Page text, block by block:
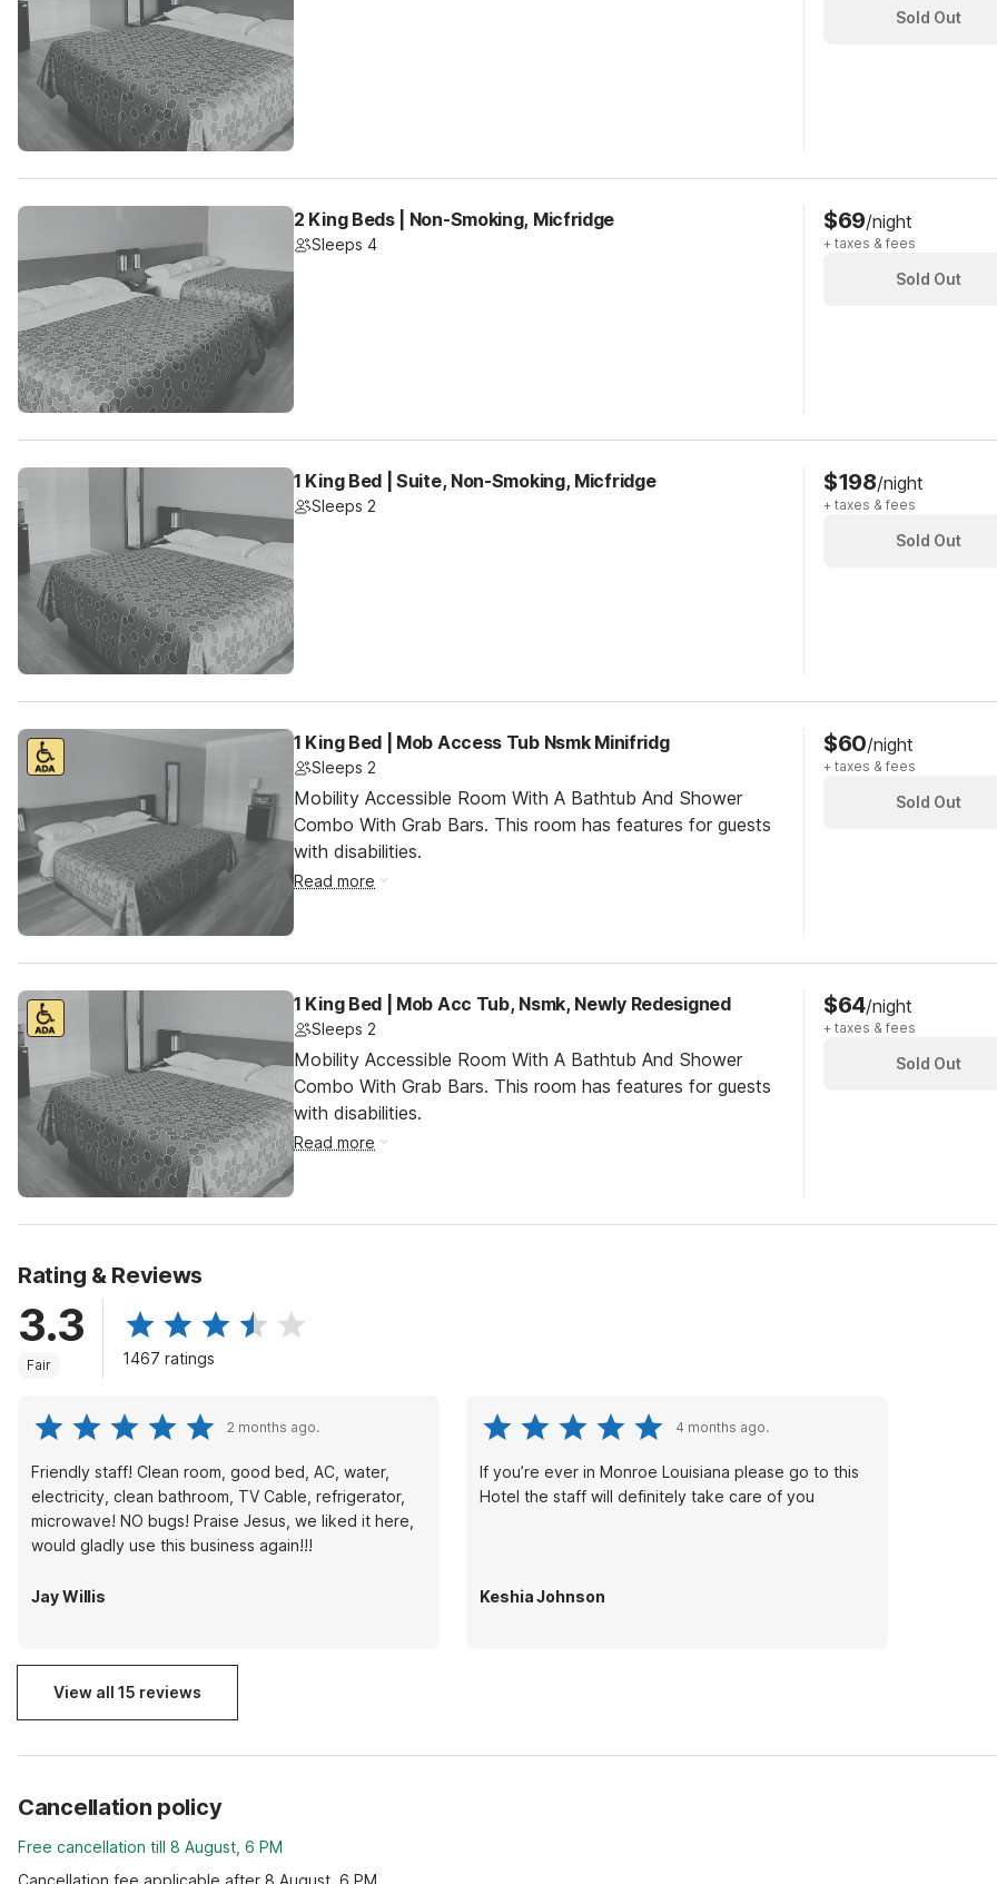
Sold Out
2 King Beds | Non-Smoking, Micfridge
Sleeps 4
$69/night
+ taxes & fees
Sold Out
1 King Bed | Suite, Non-Smoking, Micfridge
Sleeps 2
$198/night
+ taxes & fees
Sold Out
1 King Bed | Mob Access Tub Nsmk Minifridg
Sleeps 2
Mobility Accessible Room With A Bathtub And Shower
Combo With Grab Bars. This room has features for guests
with disabilities.
Read more
$60/night
+ taxes & fees
Sold Out
1 King Bed | Mob Acc Tub, Nsmk, Newly Redesigned
Sleeps 2
Mobility Accessible Room With A Bathtub And Shower
Combo With Grab Bars. This room has features for guests
with disabilities.
Read more
$64/night
+ taxes & fees
Sold Out
Rating & Reviews
3.3
Fair 1467 ratings
2 months ago.
Friendly staff! Clean room, good bed, AC, water,
electricity, clean bathroom, TV Cable, refrigerator,
microwave! NO bugs! Praise Jesus, we liked it here,
would gladly use this business again!!!
Jay Willis
4 months ago.
If you’re ever in Monroe Louisiana please go to this
Hotel the staff will definitely take care of you
Keshia Johnson
View all 15 reviews
Cancellation policy
Free cancellation till 8 August, 6 PM
Cancellation fee applicable after 8 August, 6 PM